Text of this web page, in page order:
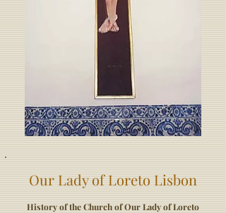
Our Lady of Loreto Lisbon
History of the Church of Our Lady of Loreto